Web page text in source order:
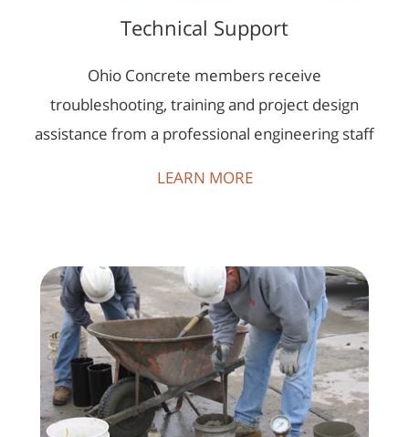
Technical Support
Ohio Concrete members receive
troubleshooting, training and project design
assistance from a professional engineering staff
LEARN MORE